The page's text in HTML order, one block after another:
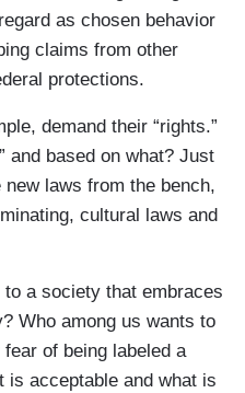
as chosen behavior
claims from other
protections.
demand their “rights.”
and based on what? Just
laws from the bench,
cultural laws and
a society that embraces
Who among us wants to
of being labeled a
is acceptable and what is